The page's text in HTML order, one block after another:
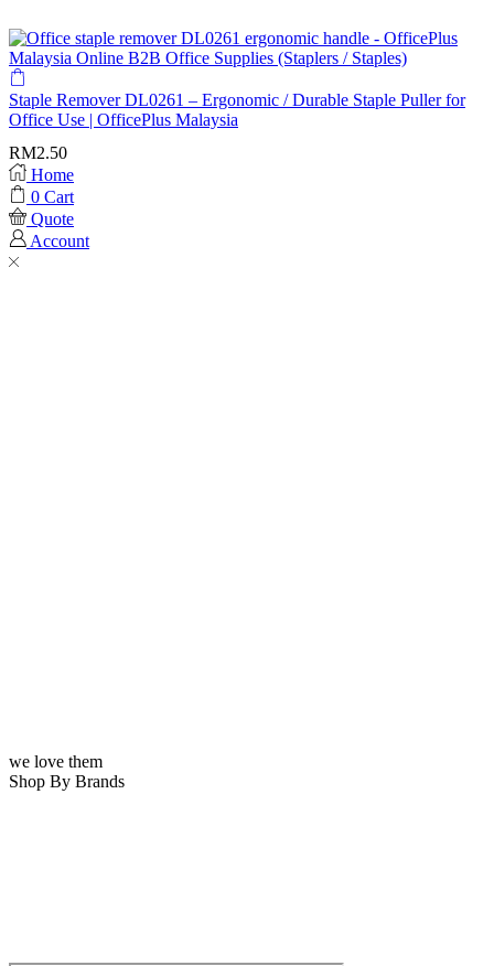
Staple Remover DL0261 – Ergonomic / Durable Staple Puller for
Office Use | OfficePlus Malaysia
RM2.50
Home
0 Cart
Quote
Account
we love them
Shop By Brands